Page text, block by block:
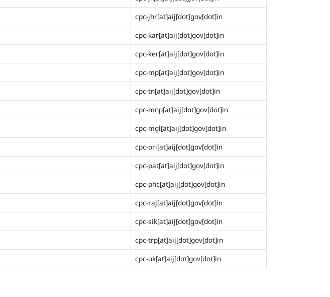
cpc-jhr[at]aij[dot]gov[dot]in
cpc-kar[at]aij[dot]gov[dot]in
cpc-ker[at]aij[dot]gov[dot]in
cpc-mp[at]aij[dot]gov[dot]in
cpc-tn[at]aij[dot]gov[dot]in
cpc-mnp[at]aij[dot]gov[dot]in
cpc-mgl[at]aij[dot]gov[dot]in
cpc-ori[at]aij[dot]gov[dot]in
cpc-pat[at]aij[dot]gov[dot]in
cpc-phc[at]aij[dot]gov[dot]in
cpc-raj[at]aij[dot]gov[dot]in
cpc-sik[at]aij[dot]gov[dot]in
cpc-trp[at]aij[dot]gov[dot]in
cpc-uk[at]aij[dot]gov[dot]in